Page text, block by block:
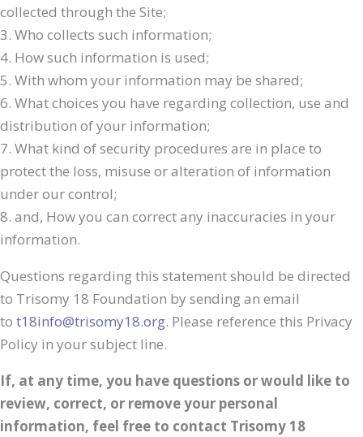
collected through the Site;
3. Who collects such information;
4. How such information is used;
5. With whom your information may be shared;
6. What choices you have regarding collection, use and
distribution of your information;
7. What kind of security procedures are in place to
protect the loss, misuse or alteration of information
under our control;
8. and, How you can correct any inaccuracies in your
information.
Questions regarding this statement should be directed
to Trisomy 18 Foundation by sending an email
to t18info@trisomy18.org. Please reference this Privacy
Policy in your subject line.
If, at any time, you have questions or would like to
review, correct, or remove your personal
information, feel free to contact Trisomy 18